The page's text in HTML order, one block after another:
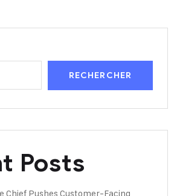
RECHERCHER
Posts
Chief Pushes Customer-Facing